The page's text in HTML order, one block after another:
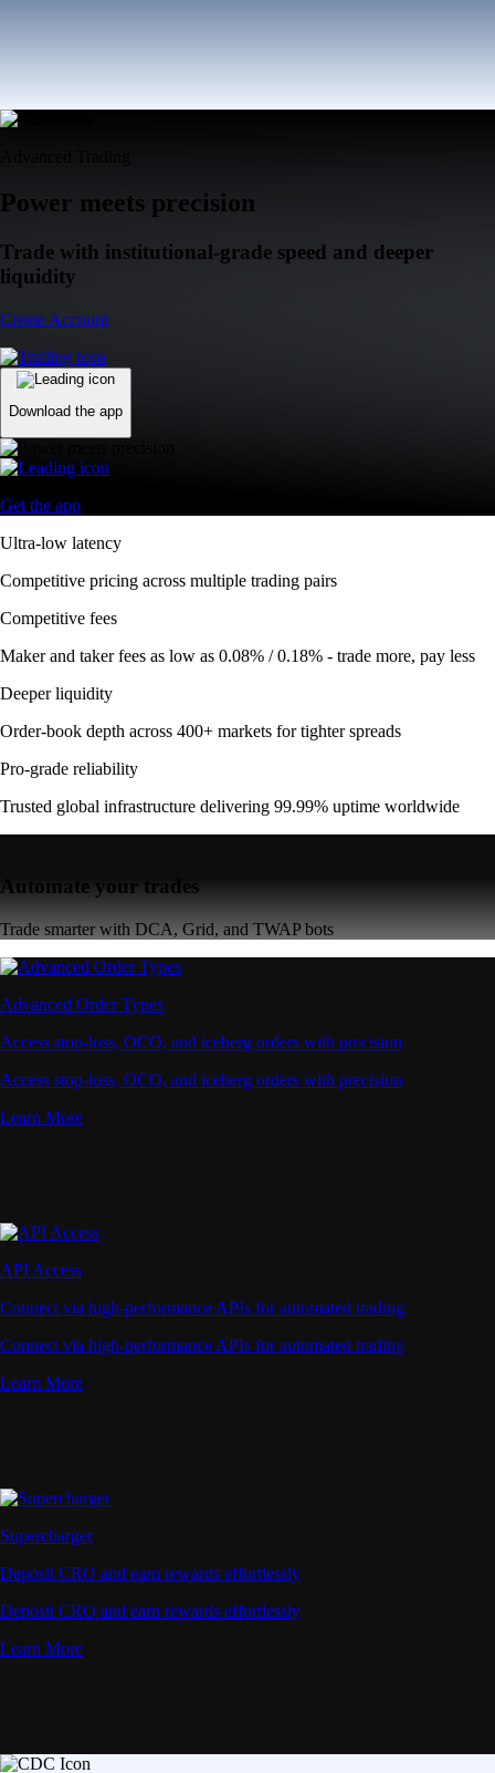
Power meets precision
Trade with institutional-grade speed and deeper
liquidity
Create Account
Download the app
Get the app
Ultra-low latency
Competitive pricing across multiple trading pairs
Competitive fees
Maker and taker fees as low as 0.08% / 0.18% - trade more, pay less
Deeper liquidity
Order-book depth across 400+ markets for tighter spreads
Pro-grade reliability
Trusted global infrastructure delivering 99.99% uptime worldwide
Automate your trades
Trade smarter with DCA, Grid, and TWAP bots
Advanced Order Types
Access stop-loss, OCO, and iceberg orders with precision
Access stop-loss, OCO, and iceberg orders with precision
Learn More
API Access
Connect via high-performance APIs for automated trading
Connect via high-performance APIs for automated trading
Learn More
Supercharger
Deposit CRO and earn rewards effortlessly
Deposit CRO and earn rewards effortlessly
Learn More